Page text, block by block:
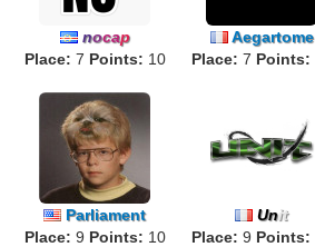
nocap
Place: 7 Points: 10
Aegartome
Place: 7 Points:
Parliament
Place: 9 Points: 10
Unit
Place: 9 Points: